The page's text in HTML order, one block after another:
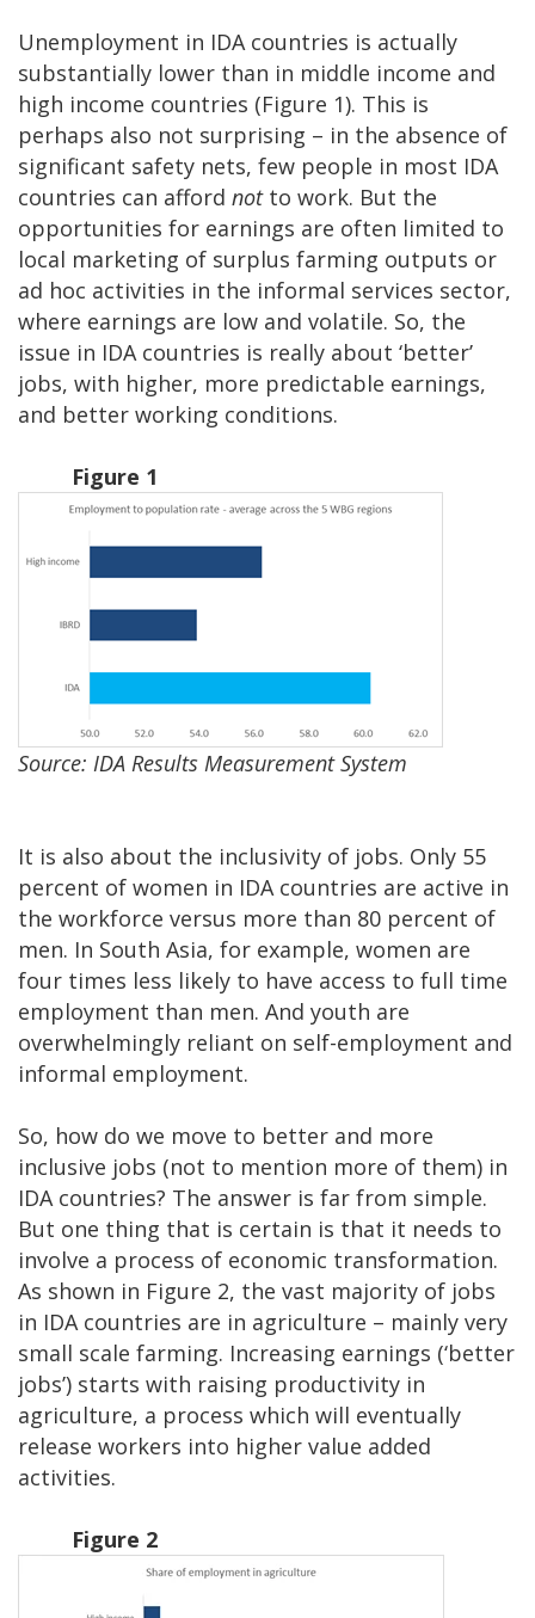
Unemployment in IDA countries is actually
substantially lower than in middle income and
high income countries (Figure 1). This is
perhaps also not surprising – in the absence of
significant safety nets, few people in most IDA
countries can afford notto work. But the
opportunities for earnings are often limited to
local marketing of surplus farming outputs or
ad hoc activities in the informal services sector,
where earnings are low and volatile. So, the
issue in IDA countries is really about ‘better’
jobs, with higher, more predictable earnings,
and better working conditions.
Figure 1
Source: IDA Results Measurement System
It is also about the inclusivity of jobs. Only 55
percent of women in IDA countries are active in
the workforce versus more than 80 percent of
men. In South Asia, for example, women are
four times less likely to have access to full time
employment than men. And youth are
overwhelmingly reliant on self-employment and
informal employment.
So, how do we move to better and more
inclusive jobs (not to mention more of them) in
IDA countries? The answer is far from simple.
But one thing that is certain is that it needs to
involve a process of economic transformation.
As shown in Figure 2, the vast majority of jobs
in IDA countries are in agriculture – mainly very
small scale farming. Increasing earnings (‘better
jobs’) starts with raising productivity in
agriculture, a process which will eventually
release workers into higher value added
activities.
Figure 2